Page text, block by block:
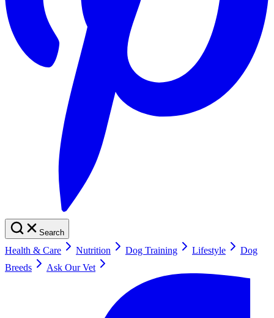
Search
Health & Care Nutrition Dog Training Lifestyle
Dog
Breeds
Ask Our Vet